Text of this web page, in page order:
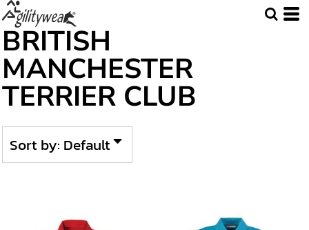
BRITISH
MANCHESTER
TERRIER CLUB
Sort by: Default
Default
Price: Lowest First
Price: Highest First
Date Added